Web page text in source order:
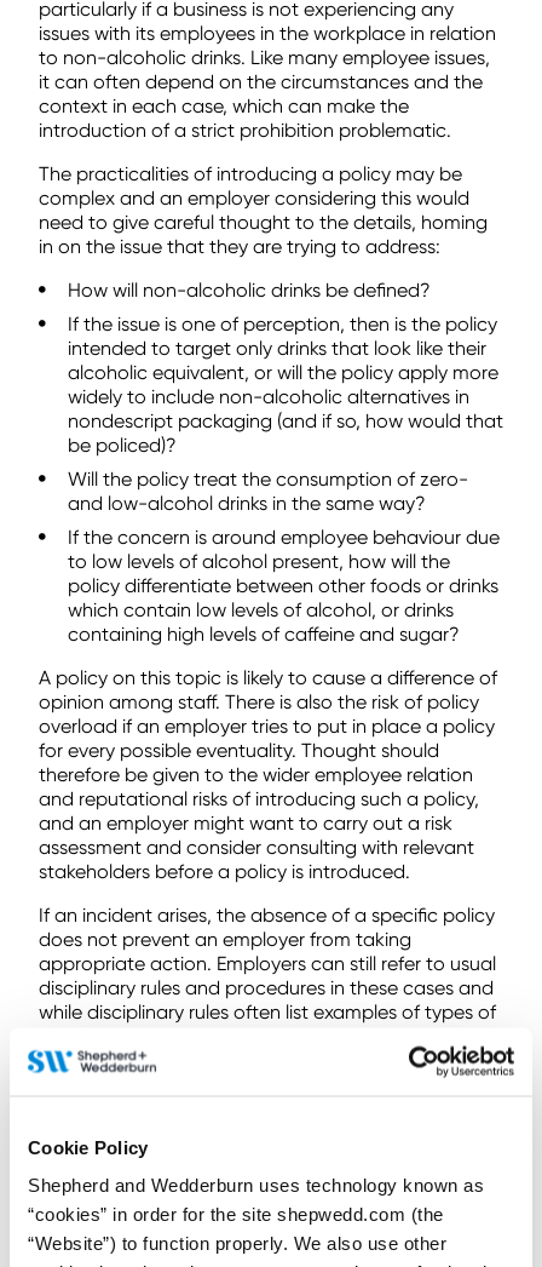
Cookie Policy
Shepherd and Wedderburn uses technology known as
“cookies” in order for the site shepwedd.com (the
“Website”) to function properly. We also use other
particularly if a business is not experiencing any
issues with its employees in the workplace in relation
to non-alcoholic drinks. Like many employee issues,
it can often depend on the circumstances and the
context in each case, which can make the
introduction of a strict prohibition problematic.
The practicalities of introducing a policy may be
complex and an employer considering this would
need to give careful thought to the details, homing
in on the issue that they are trying to address:
How will non-alcoholic drinks be defined?
If the issue is one of perception, then is the policy
intended to target only drinks that look like their
alcoholic equivalent, or will the policy apply more
widely to include non-alcoholic alternatives in
nondescript packaging (and if so, how would that
be policed)?
Will the policy treat the consumption of zero-
and low-alcohol drinks in the same way?
If the concern is around employee behaviour due
to low levels of alcohol present, how will the
policy differentiate between other foods or drinks
which contain low levels of alcohol, or drinks
containing high levels of caffeine and sugar?
A policy on this topic is likely to cause a difference of
opinion among staff. There is also the risk of policy
overload if an employer tries to put in place a policy
for every possible eventuality. Thought should
therefore be given to the wider employee relation
and reputational risks of introducing such a policy,
and an employer might want to carry out a risk
assessment and consider consulting with relevant
stakeholders before a policy is introduced.
If an incident arises, the absence of a specific policy
does not prevent an employer from taking
appropriate action. Employers can still refer to usual
disciplinary rules and procedures in these cases and
while disciplinary rules often list examples of types of
only and not intended to be exhaustive. However, as
a part of any decision process, an employer should
standards expected of them.
If you have any questions or would like to discuss
how to approach these issues, please get in contact
with a member of ouremployment team.